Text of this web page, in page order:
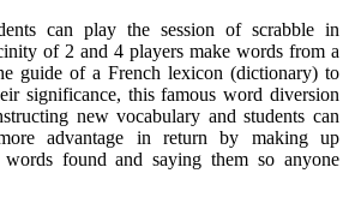
can play the session of scrabble in
of 2 and 4 players make words from a
guide of a French lexicon (dictionary) to
significance, this famous word diversion
new vocabulary and students can
advantage in return by making up
words found and saying them so anyone